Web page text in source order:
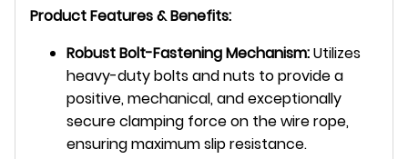
Product Features & Benefits:
Robust Bolt-Fastening Mechanism:Utilizes
heavy-duty bolts and nuts to provide a
positive, mechanical, and exceptionally
secure clamping force on the wire rope,
ensuring maximum slip resistance.